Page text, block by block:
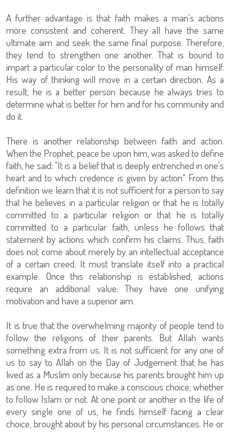
A further advantage is that faith makes a man's actions
more consistent and coherent. They all have the same
ultimate aim and seek the same final purpose. Therefore,
they tend to strengthen one another. That is bound to
impart a particular color to the personality of man himself.
His way of thinking will move in a certain direction. As a
result, he is a better person because he always tries to
determine what is better for him and for his community and
do it.
There is another relationship between faith and action.
When the Prophet, peace be upon him, was asked to define
faith, he said: "It is a belief that is deeply entrenched in one's
heart and to which credence is given by action." From this
definition we learn that it is not sufficient for a person to say
that he believes in a particular religion or that he is totally
committed to a particular religion or that he is totally
committed to a particular faith, unless he follows that
statement by actions which confirm his claims. Thus, faith
does not come about merely by an intellectual acceptance
of a certain creed. It must translate itself into a practical
example. Once this relationship is established, actions
require an additional value. They have one unifying
motivation and have a superior aim.
It is true that the overwhelming majority of people tend to
follow the religions of their parents. But Allah wants
something extra from us. It is not sufficient for any one of
us to say to Allah on the Day of Judgement that he has
lived as a Muslim only because his parents brought him up
as one. He is required to make a conscious choice, whether
to follow Islam or not. At one point or another in the life of
every single one of us, he finds himself facing a clear
choice, brought about by his personal circumstances. He or